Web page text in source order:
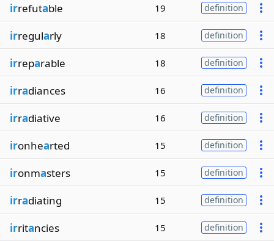
irrefutable 19 definition
irregularly 18 definition
irreparable 18 definition
irradiances 16 definition
irradiative 16 definition
ironhearted 15 definition
ironmasters 15 definition
irradiating 15 definition
irritancies 15 definition